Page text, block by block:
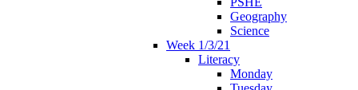
Geography
Science
Week 1/3/21
Literacy
Monday